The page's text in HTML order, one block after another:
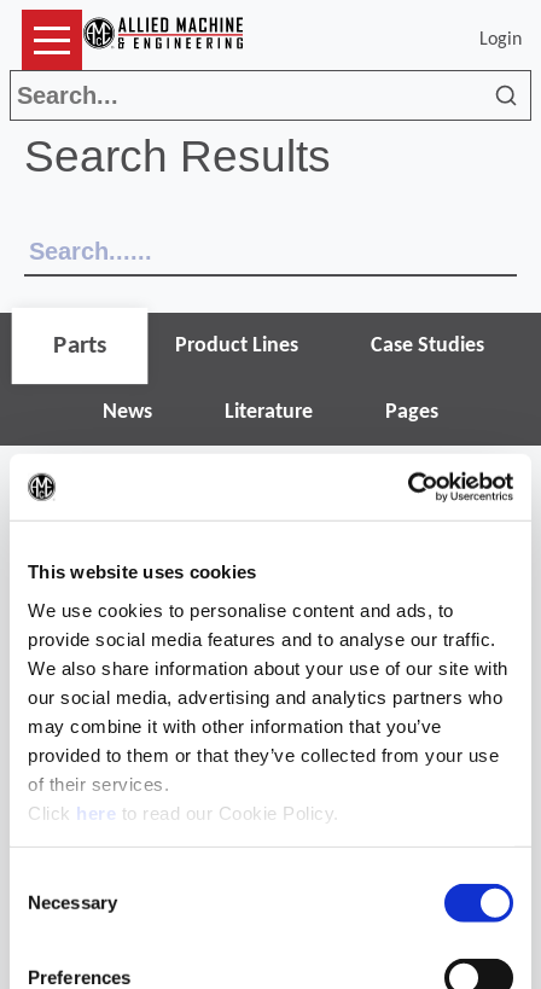
This website uses cookies
We use cookies to personalise content and ads, to
provide social media features and to analyse our traffic.
We also share information about your use of our site with
our social media, advertising and analytics partners who
may combine it with other information that you’ve
provided to them or that they’ve collected from your use
of their services.
Click here (Opens in a new window)
to read our Cookie Policy.
Selection
Necessary
Preferences
Login
Search Results
Parts Product Lines Case Studies
News Literature Pages
Clear filters